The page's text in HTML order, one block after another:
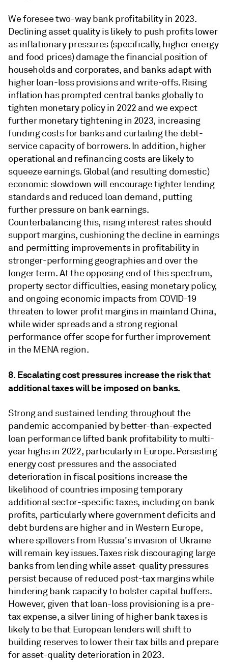
We foresee two-way bank profitability in 2023.
Declining asset quality is likely to push profits lower
as inflationary pressures (specifically, higher energy
and food prices) damage the financial position of
households and corporates, and banks adapt with
higher loan-loss provisions and write-offs. Rising
inflation has prompted central banks globally to
tighten monetary policy in 2022 and we expect
further monetary tightening in 2023, increasing
funding costs for banks and curtailing the debt-
service capacity of borrowers. In addition, higher
operational and refinancing costs are likely to
squeeze earnings. Global (and resulting domestic)
economic slowdown will encourage tighter lending
standards and reduced loan demand, putting
further pressure on bank earnings.
Counterbalancing this, rising interest rates should
support margins, cushioning the decline in earnings
and permitting improvements in profitability in
stronger-performing geographies and over the
longer term. At the opposing end of this spectrum,
property sector difficulties, easing monetary policy,
and ongoing economic impacts from COVID-19
threaten to lower profit margins in mainland China,
while wider spreads and a strong regional
performance offer scope for further improvement
in the MENA region.
8. Escalating cost pressures increase the risk that
additional taxes will be imposed on banks.
Strong and sustained lending throughout the
pandemic accompanied by better-than-expected
loan performance lifted bank profitability to multi-
year highs in 2022, particularly in Europe. Persisting
energy cost pressures and the associated
deterioration in fiscal positions increase the
likelihood of countries imposing temporary
additional sector-specific taxes, including on bank
profits, particularly where government deficits and
debt burdens are higher and in Western Europe,
where spillovers from Russia's invasion of Ukraine
will remain key issues. Taxes risk discouraging large
banks from lending while asset-quality pressures
persist because of reduced post-tax margins while
hindering bank capacity to bolster capital buffers.
However, given that loan-loss provisioning is a pre-
tax expense, a silver lining of higher bank taxes is
likely to be that European lenders will shift to
building reserves to lower their tax bills and prepare
for asset-quality deterioration in 2023.